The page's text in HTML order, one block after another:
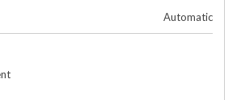
Automatic